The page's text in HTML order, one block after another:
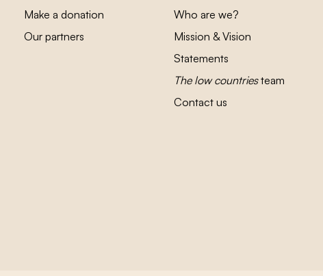
Make a donation
Our partners
Who are we?
Mission & Vision
Statements
The low countriesteam
Contact us